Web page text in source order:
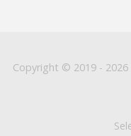
Copyright © 2019 -